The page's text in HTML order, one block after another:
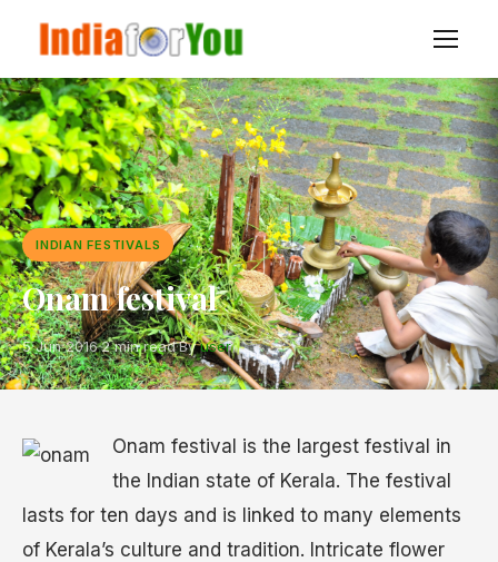
INDIAN FESTIVALS
Onam festival
5 Jun 2016·2 min read·Byuser
Onam festival is the largest festival in
the Indian state of Kerala. The festival
lasts for ten days and is linked to many elements
of Kerala’s culture and tradition. Intricate flower